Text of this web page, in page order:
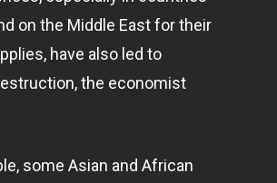
on the Middle East for their
have also led to
the economist
some Asian and African